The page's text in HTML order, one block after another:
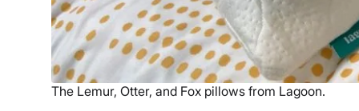
The Lemur, Otter, and Fox pillows from Lagoon.